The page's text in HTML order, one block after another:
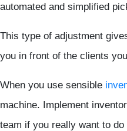
automated and simplified
This type of adjustment
you in front of the clients
When you use sensible
machine. Implement
team if you really want to